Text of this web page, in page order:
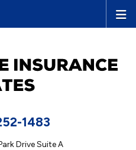
1483
Drive Suite A